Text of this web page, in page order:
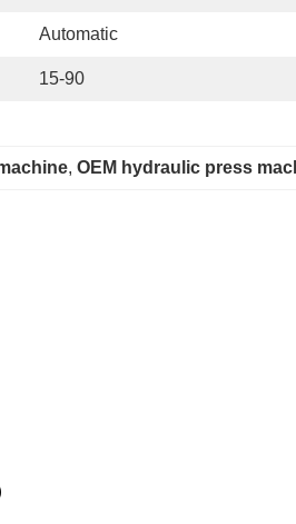
Automatic
15-90
, OEM hydraulic press